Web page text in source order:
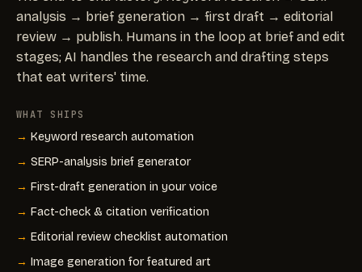
analysis → brief generation → first draft → editorial
review → publish. Humans in the loop at brief and edit
stages; AI handles the research and drafting steps
that eat writers' time.
WHAT SHIPS
Keyword research automation
SERP-analysis brief generator
First-draft generation in your voice
Fact-check & citation verification
Editorial review checklist automation
Image generation for featured art